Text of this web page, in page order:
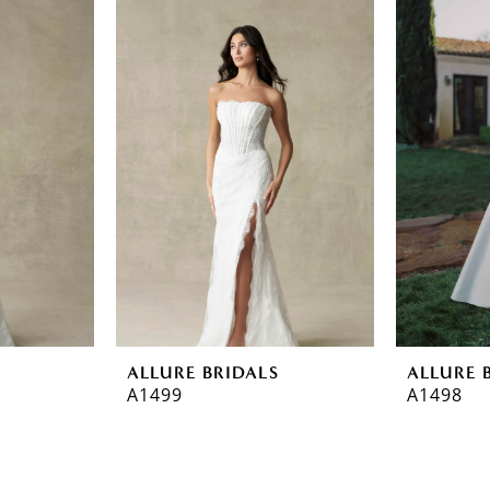
ALLURE BRIDALS
A1499
ALLURE
A1498